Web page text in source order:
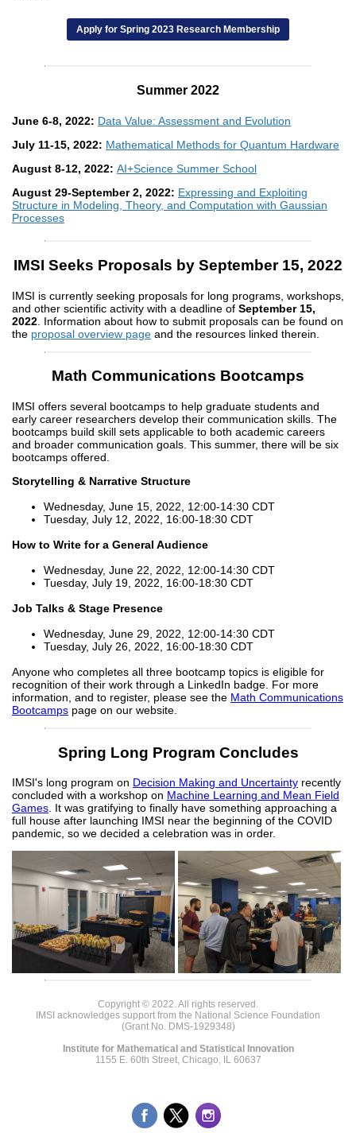
Apply for Spring 2023 Research Membership
Summer 2022
June 6-8, 2022: Data Value: Assessment and Evolution
July 11-15, 2022: Mathematical Methods for Quantum Hardware
August 8-12, 2022: AI+Science Summer School
August 29-September 2, 2022: Expressing and Exploiting
Structure in Modeling, Theory, and Computation with Gaussian
Processes
IMSI Seeks Proposals by September 15, 2022
IMSI is currently seeking proposals for long programs, workshops,
and other scientific activity with a deadline of September 15,
2022 . Information about how to submit proposals can be found on
the proposal overview page and the resources linked therein.
Math Communications Bootcamps
IMSI offers several bootcamps to help graduate students and
early career researchers develop their communication skills. The
bootcamps build skill sets applicable to both academic careers
and broader communication goals. This summer, there will be six
bootcamps offered.
Storytelling & Narrative Structure
Wednesday, June 15, 2022, 12:00-14:30 CDT
Tuesday, July 12, 2022, 16:00-18:30 CDT
How to Write for a General Audience
Wednesday, June 22, 2022, 12:00-14:30 CDT
Tuesday, July 19, 2022, 16:00-18:30 CDT
Job Talks & Stage Presence
Wednesday, June 29, 2022, 12:00-14:30 CDT
Tuesday, July 26, 2022, 16:00-18:30 CDT
Anyone who completes all three bootcamp topics is eligible for
recognition of their work through a LinkedIn badge. For more
information, and to register, please see the Math Communications
Bootcamps page on our website.
Spring Long Program Concludes
IMSI's long program on Decision Making and Uncertainty recently
concluded with a workshop on Machine Learning and Mean Field
Games. It was gratifying to finally have something approaching a
full house after launching IMSI near the beginning of the COVID
pandemic, so we decided a celebration was in order.
Copyright © 2022. All rights reserved.
IMSI acknowledges support from the National Science Foundation
(Grant No. DMS-1929348)
Institute for Mathematical and Statistical Innovation
1155 E. 60th Street, Chicago, IL 60637